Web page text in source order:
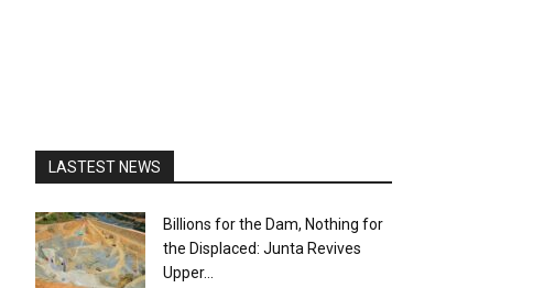
LASTEST NEWS
Billions for the Dam, Nothing for
the Displaced: Junta Revives
Upper...